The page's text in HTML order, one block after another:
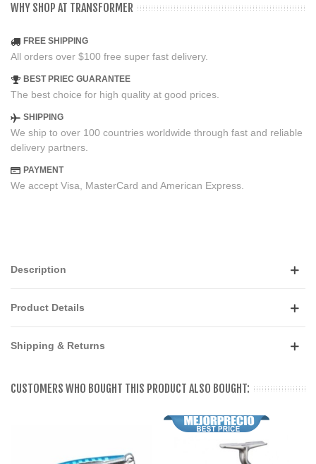
WHY SHOP AT TRANSFORMER
FREE SHIPPING
All orders over $100 free super fast delivery.
BEST PRIEC GUARANTEE
The best choice for high quality at good prices.
SHIPPING
We ship to over 100 countries worldwide through fast and reliable
delivery partners.
PAYMENT
We accept Visa, MasterCard and American Express.
Description
Product Details
Shipping & Returns
CUSTOMERS WHO BOUGHT THIS PRODUCT ALSO BOUGHT: